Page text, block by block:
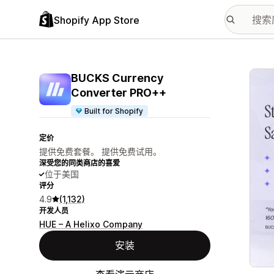
Shopify App Store
BUCKS Currency
Converter PRO++
Built for Shopify
定价
提供免费套餐。 提供免费试用。
深受您的同类商店的喜爱
位于美国
评分
4.9 (1,132)
开发人员
HUE – A Helixo Company
安装
配图